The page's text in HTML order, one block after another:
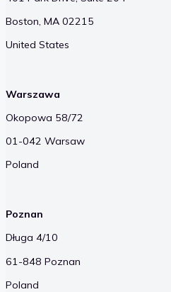
Boston, MA 02215
United States
Warszawa
Okopowa 58/72
01-042 Warsaw
Poland
Poznan
Długa 4/10
61-848 Poznan
Poland